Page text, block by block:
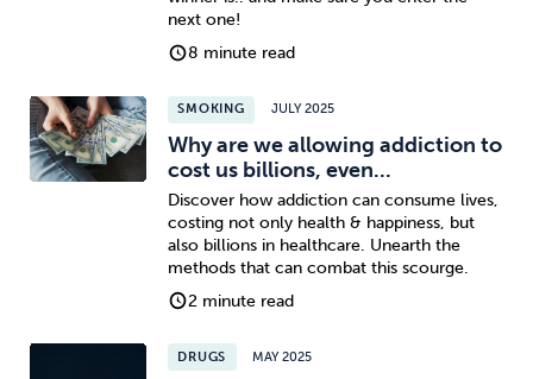
next one!
8 minute read
SMOKING JULY 2025
Why are we allowing addiction to
cost us billions, even...
Discover how addiction can consume lives,
costing not only health & happiness, but
also billions in healthcare. Unearth the
methods that can combat this scourge.
2 minute read
DRUGS MAY 2025